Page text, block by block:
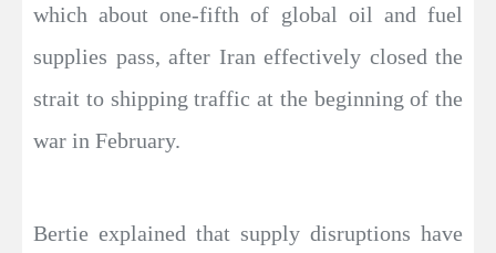
which about one-fifth of global oil and fuel
supplies pass, after Iran effectively closed the
strait to shipping traffic at the beginning of the
war in February.
Bertie explained that supply disruptions have